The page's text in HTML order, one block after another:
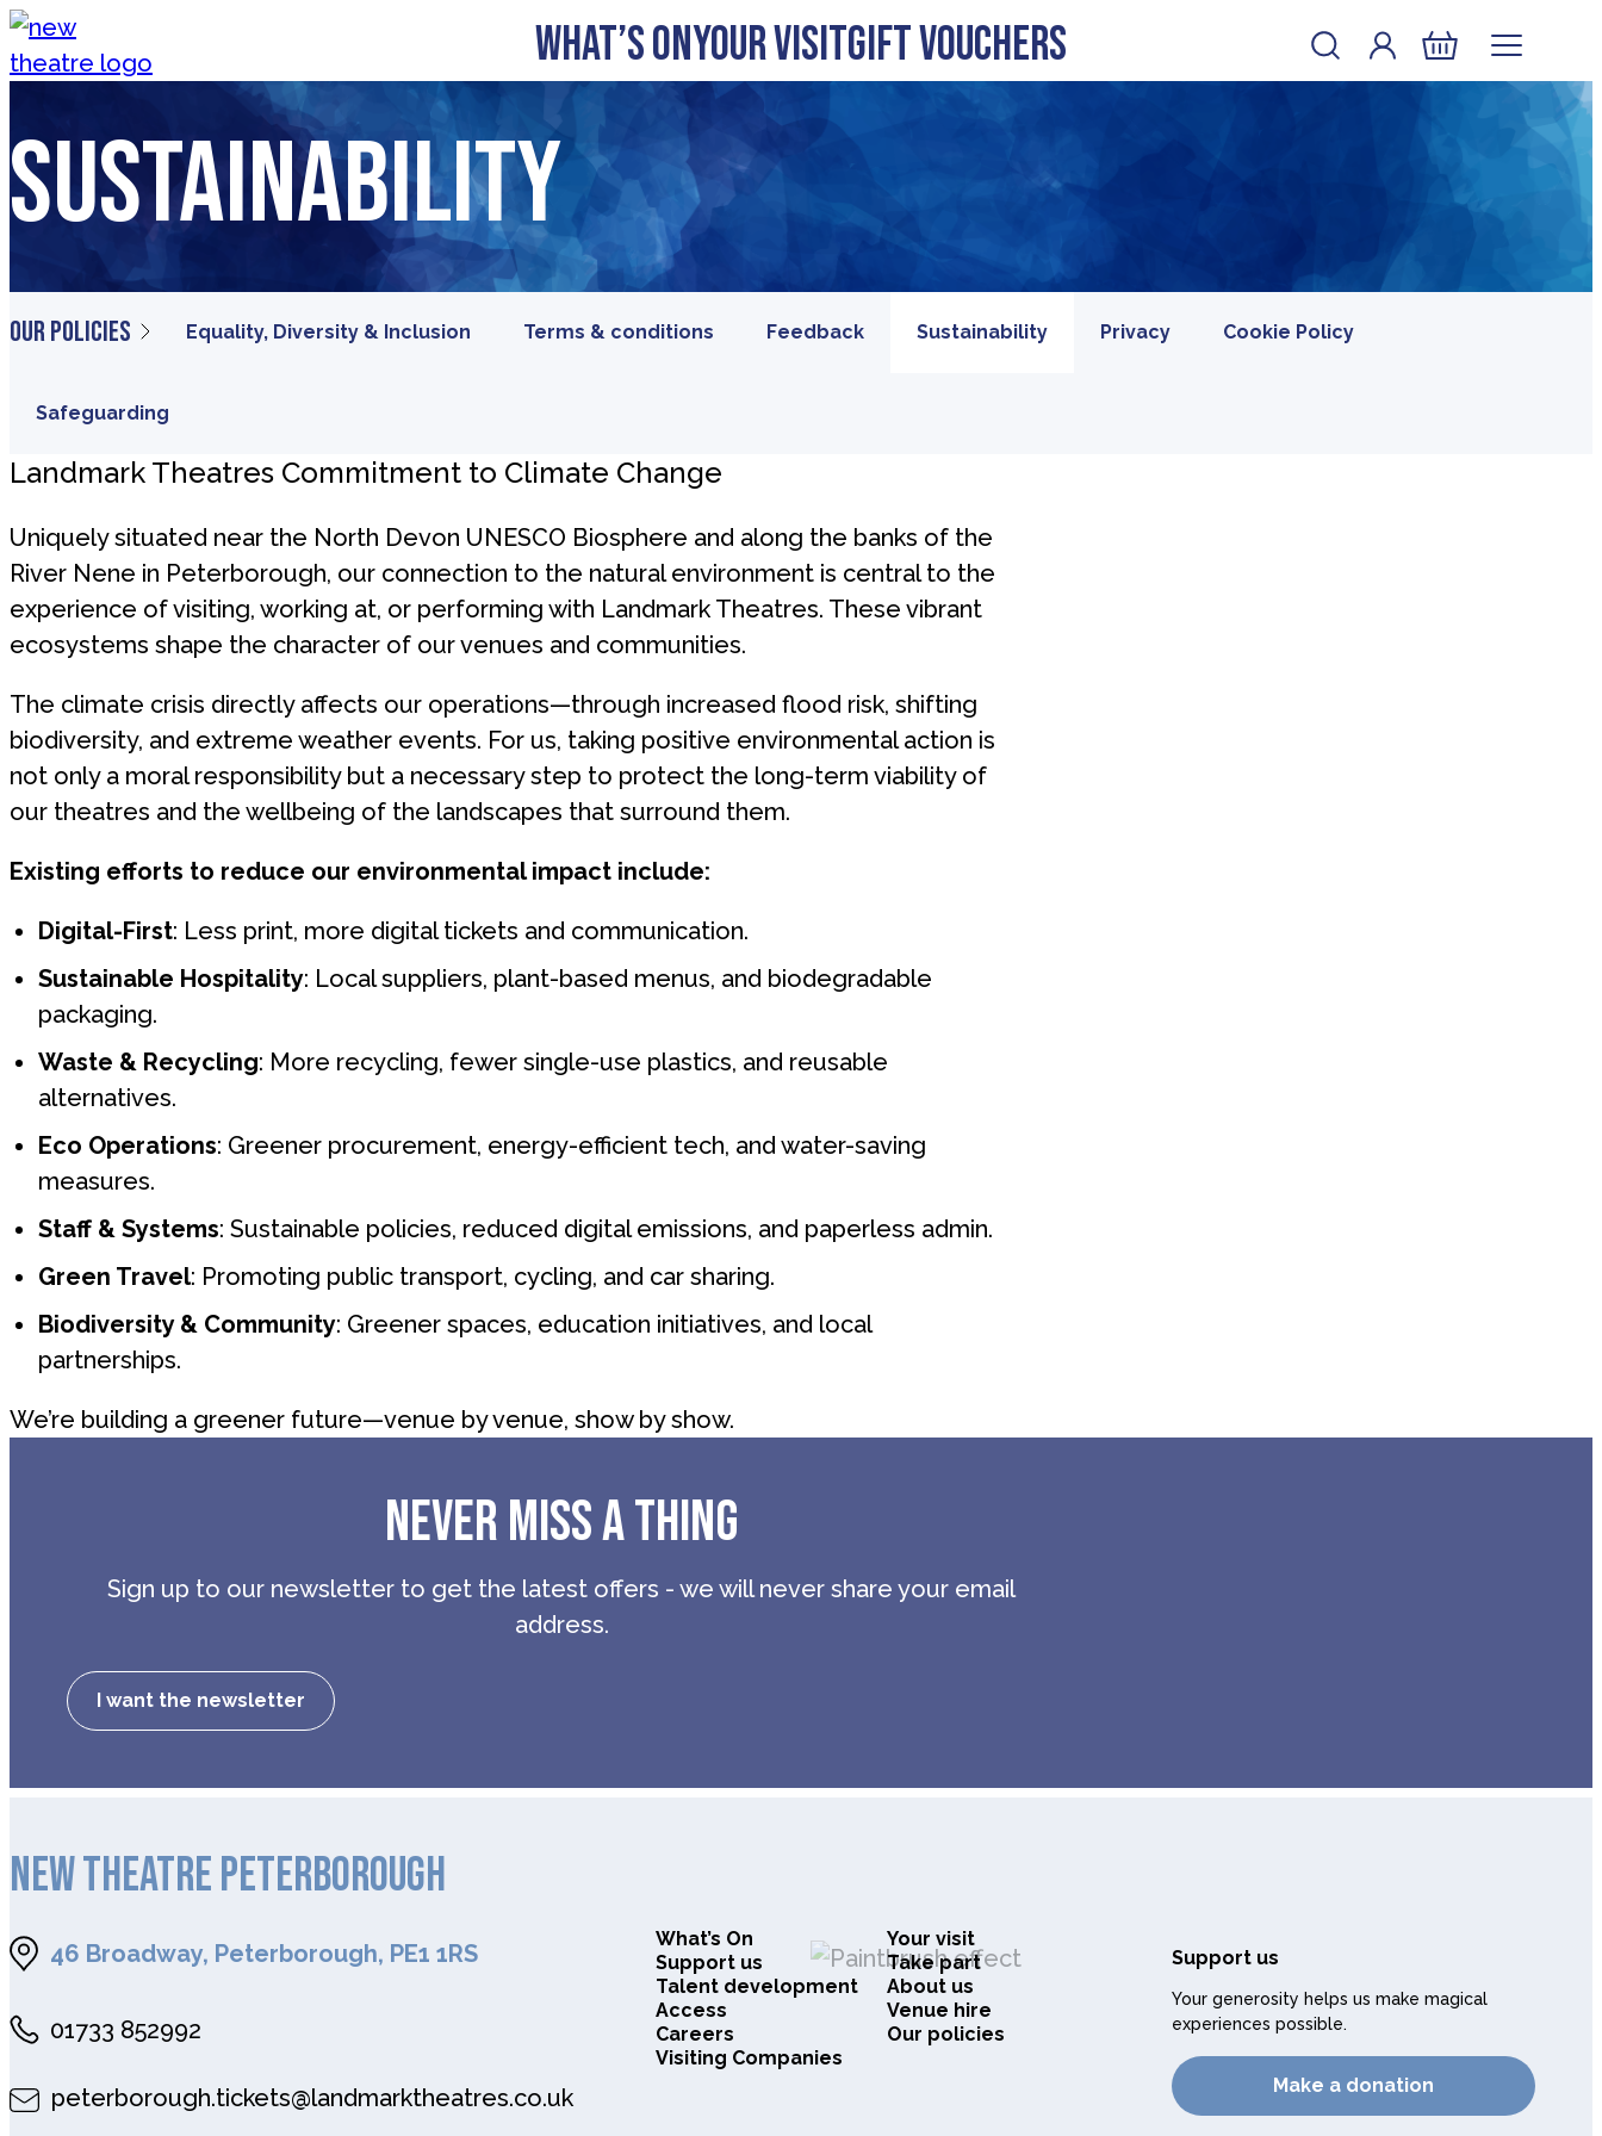
Skip to content
New Theatre, Peterborough
What’s OnYour visitGift Vouchers Account
Log In
Basket
Sustainability
Our policies Equality, Diversity & Inclusion Terms & conditions Feedback Sustainability Privacy Cookie Policy
Safeguarding
Landmark Theatres Commitment to Climate Change
Uniquely situated near the North Devon UNESCO Biosphere and along the banks of the
River Nene in Peterborough, our connection to the natural environment is central to the
experience of visiting, working at, or performing with Landmark Theatres. These vibrant
ecosystems shape the character of our venues and communities.
The climate crisis directly affects our operations—through increased flood risk, shifting
biodiversity, and extreme weather events. For us, taking positive environmental action is
not only a moral responsibility but a necessary step to protect the long-term viability of
our theatres and the wellbeing of the landscapes that surround them.
Existing efforts to reduce our environmental impact include:
Digital-First: Less print, more digital tickets and communication.
Sustainable Hospitality: Local suppliers, plant-based menus, and biodegradable
packaging.
Waste & Recycling: More recycling, fewer single-use plastics, and reusable
alternatives.
Eco Operations: Greener procurement, energy-efficient tech, and water-saving
measures.
Staff & Systems: Sustainable policies, reduced digital emissions, and paperless admin.
Green Travel: Promoting public transport, cycling, and car sharing.
Biodiversity & Community: Greener spaces, education initiatives, and local
partnerships.
We’re building a greener future—venue by venue, show by show.
NEVER MISS A THING
Sign up to our newsletter to get the latest offers - we will never share your email
address.
I want the newsletter
NEW THEATRE PETERBOROUGH
46 Broadway, Peterborough, PE1 1RS
01733 852992
peterborough.tickets@landmarktheatres.co.uk
What’s On
Your visit
Support us
Take part
Talent development
About us
Access
Venue hire
Careers
Our policies
Visiting Companies
Support us
Your generosity helps us make magical
experiences possible.
Make a donation